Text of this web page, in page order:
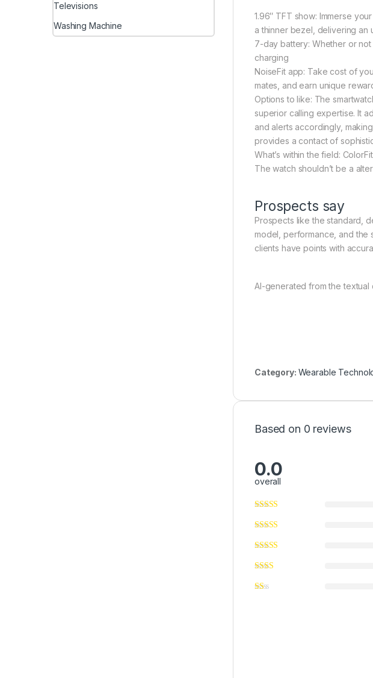
1.96″ TFT show: Immerse
a thinner bezel, delivering an
7-day battery: Whether or
charging
NoiseFit app: Take cost of
mates, and earn unique
Options to like: The
superior calling expertise. It
and alerts accordingly,
provides a contact of
What’s within the field:
The watch shouldn’t be a
Prospects say
Prospects like the standard,
model, performance, and the
clients have points with
AI-generated from the
Category: Wearable
Based on 0 reviews
0.0
overall
Televisions
Washing Machine